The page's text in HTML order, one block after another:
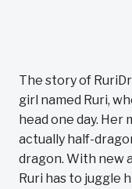
The story of
girl named Ruri,
head one day.
actually half-
dragon. With new
Ruri has to juggle